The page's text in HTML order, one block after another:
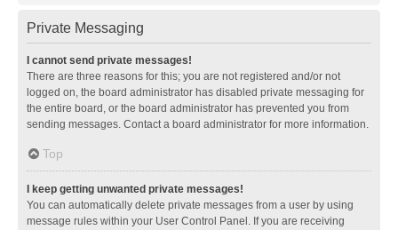
Private Messaging
I cannot send private messages!
There are three reasons for this; you are not registered and/or not
logged on, the board administrator has disabled private messaging for
the entire board, or the board administrator has prevented you from
sending messages. Contact a board administrator for more information.
Top
I keep getting unwanted private messages!
You can automatically delete private messages from a user by using
message rules within your User Control Panel. If you are receiving